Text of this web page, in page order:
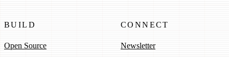
BUILD
Open Source
CONNECT
Newsletter